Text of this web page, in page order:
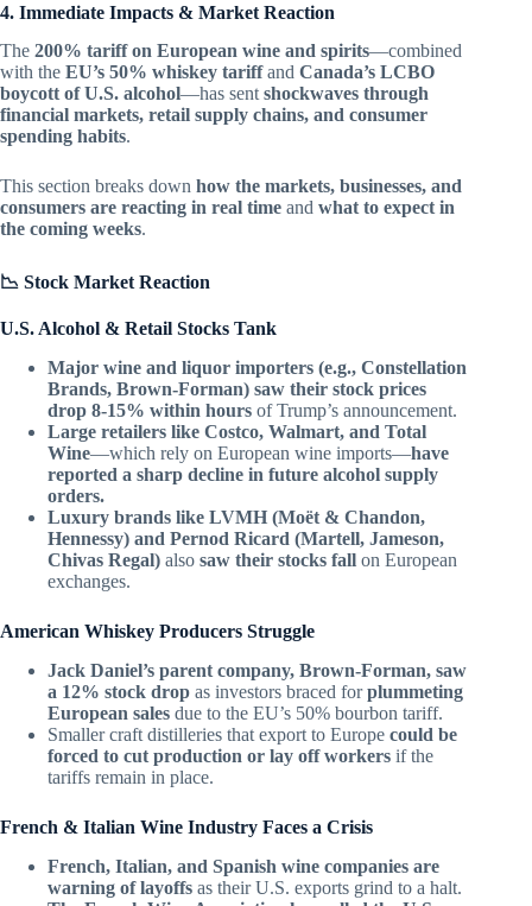
4. Immediate Impacts & Market Reaction
The 200% tariff on European wine and spirits—combined
with the EU’s 50% whiskey tariffand Canada’s LCBO
boycott of U.S. alcohol—has sent shockwaves through
financial markets, retail supply chains, and consumer
spending habits.
This section breaks down how the markets, businesses, and
consumers are reacting in real time and what to expect in
the coming weeks.
📉 Stock Market Reaction
U.S. Alcohol & Retail Stocks Tank
Major wine and liquor importers (e.g., Constellation
Brands, Brown-Forman) saw their stock prices
drop 8-15% within hours of Trump’s announcement.
Large retailers like Costco, Walmart, and Total
Wine—which rely on European wine imports—have
reported a sharp decline in future alcohol supply
orders.
Luxury brands like LVMH (Moët & Chandon,
Hennessy) and Pernod Ricard (Martell, Jameson,
Chivas Regal) also saw their stocks fall on European
exchanges.
American Whiskey Producers Struggle
Jack Daniel’s parent company, Brown-Forman, saw
a 12% stock drop as investors braced forplummeting
European sales due to the EU’s 50% bourbon tariff.
Smaller craft distilleries that export to Europe could be
forced to cut production or lay off workers if the
tariffs remain in place.
French & Italian Wine Industry Faces a Crisis
French, Italian, and Spanish wine companies are
warning of layoffs as their U.S. exports grind to a halt.